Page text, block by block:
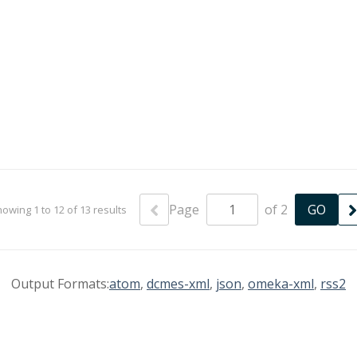
1 to 12 of 13 results Page of 2
Output Formats:atom, dcmes-xml, json, omeka-xml, rss2